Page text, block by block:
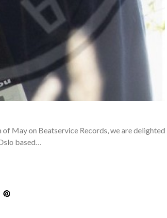
of May on Beatservice Records, we are delighted
based…